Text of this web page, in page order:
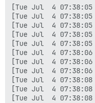
[Tue Jul  4
[Tue Jul  4
[Tue Jul  4 07:38:05
[Tue Jul  4
[Tue Jul  4
[Tue Jul  4 07:38:06
[Tue Jul  4 07:38:06
[Tue Jul  4 07:38:06
[Tue Jul  4 07:38:08
[Tue Jul  4 07:38:08
[Tue Jul  4